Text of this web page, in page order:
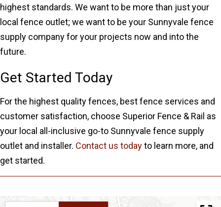
highest standards. We want to be more than just your
local fence outlet; we want to be your Sunnyvale fence
supply company for your projects now and into the
future.
Get Started Today
For the highest quality fences, best fence services and
customer satisfaction, choose Superior Fence & Rail as
your local all-inclusive go-to Sunnyvale fence supply
outlet and installer. Contact us todayto learn more, and
get started.